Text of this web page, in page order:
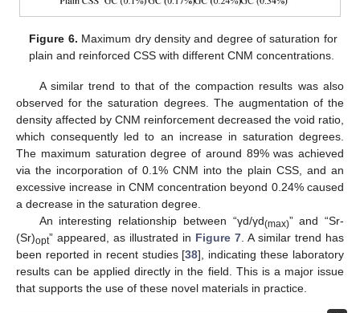
Figure 6. Maximum dry density and degree of saturation for
plain and reinforced CSS with different CNM concentrations.
A similar trend to that of the compaction results was also
observed for the saturation degrees. The augmentation of the
density affected by CNM reinforcement decreased the void ratio,
which consequently led to an increase in saturation degrees.
The maximum saturation degree of around 89% was achieved
via the incorporation of 0.1% CNM into the plain CSS, and an
excessive increase in CNM concentration beyond 0.24% caused
a decrease in the saturation degree.
An interesting relationship between “γd/γd(max)” and “Sr-
(Sr)opt” appeared, as illustrated in Figure 7. A similar trend has
been reported in recent studies [38], indicating these laboratory
results can be applied directly in the field. This is a major issue
that supports the use of these novel materials in practice.